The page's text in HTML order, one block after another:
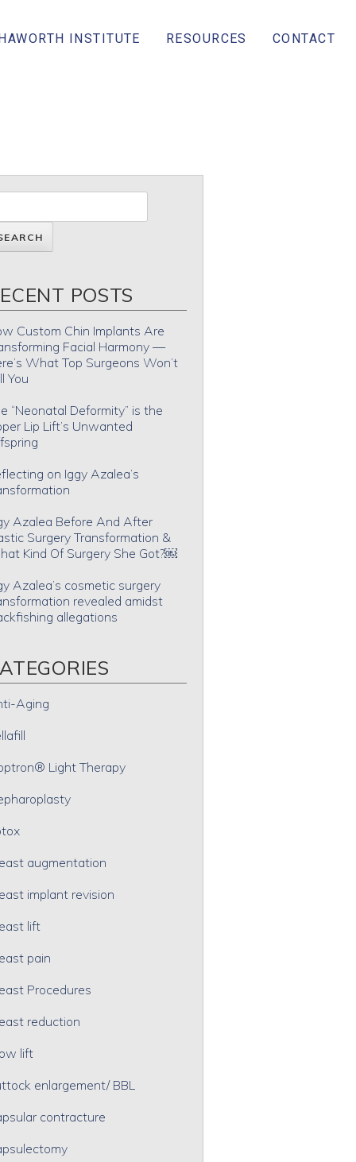
INSTITUTE RESOURCES CONTACT
POSTS
Custom Chin Implants Are
Facial Harmony —
What Top Surgeons Won’t
You
“Neonatal Deformity” is the
Lip Lift’s Unwanted
on Iggy Azalea’s
Azalea Before And After
Surgery Transformation &
Kind Of Surgery She Got?￼
Azalea’s cosmetic surgery
revealed amidst
allegations
Aging
Light Therapy
augmentation
implant revision
lift
pain
Procedures
reduction
lift
enlargement/ BBL
contracture